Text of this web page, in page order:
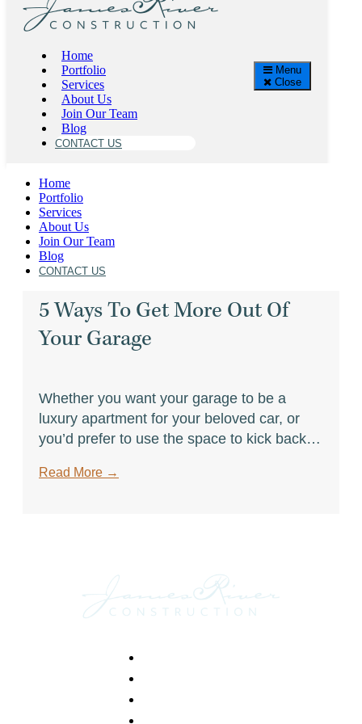
James River Construction
High Quality Home Renovations, Additions, Kitchens
in Richmond, Virginia
Home
Portfolio
Services
About Us
Join Our Team
Blog
CONTACT US
Menu
Close
Home
Portfolio
Services
About Us
Join Our Team
Blog
CONTACT US
Category:
HOME GYMS
5 Ways To Get More Out Of
Your Garage
CARS,GARAGES
JAMES RIVER CONSTRUCTION
Whether you want your garage to be a
luxury apartment for your beloved car, or
you’d prefer to use the space to kick back
to make the most out of it.
Read More →